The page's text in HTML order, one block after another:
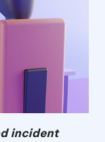
incident